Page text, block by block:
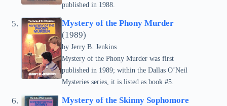
published in 1988.
Mystery of the Phony Murder
(1989)
by Jerry B. Jenkins
Mystery of the Phony Murder was first
published in 1989; within the Dallas O’Neil
Mysteries series, it is listed as book #5.
Mystery of the Skinny Sophomore